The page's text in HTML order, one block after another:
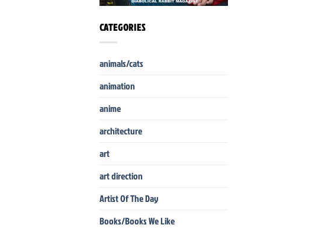
CATEGORIES
animals/cats
animation
anime
architecture
art
art direction
Artist Of The Day
Books/Books We Like